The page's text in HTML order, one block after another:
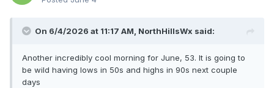
On 6/4/2026 at 11:17 AM, NorthHillsWx said:
Another incredibly cool morning for June, 53. It is going to
be wild having lows in 50s and highs in 90s next couple
days